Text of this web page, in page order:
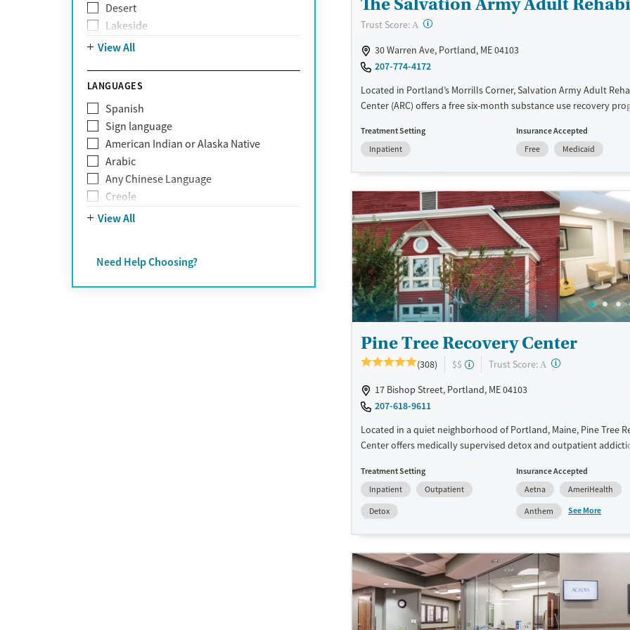
Obsessive Compulsive Disorder (OCD)
Personality disorders
Pornography addiction
Schizophrenia
Self-harm
Sex addiction
Shopping addiction
Stress
Suicidality
Trauma
Desert
Lakeside
Mountain
View All
LANGUAGES
Spanish
Sign language
American Indian or Alaska Native
Arabic
Any Chinese Language
Creole
Farsi
Greek
Hebrew
View All
Need Help Choosing?
Trust Score: A ?
30 Warren Ave, Portland, ME 04103
207-774-4172
Located in Portland’s Morrills Corner, Salvation Army Adult
Center (ARC) offers a free six-month substance use recovery
education, relapse prevention, and spiritual services. Participants
to complete up to eight hours of work therapy each day, with
treatment is not a standard part of the ARC program.
Ages
Seniors (Ages 65+)
Adults (Ages 26-64)
Young Adults (Ages 18-25)
Gender
Female
Treatment Setting
Inpatient
Insurance Accepted
Free
Medicaid
Pine Tree Recovery Center
(308) $$ Trust Score: A ?
17 Bishop Street, Portland, ME 04103
207-618-9611
Located in a quiet neighborhood of Portland, Maine, Pine Tree
Center offers medically supervised detox and outpatient
medication-assisted withdrawal, and medications for addiction
(MAT). Private rooms and chef-prepared meals that support
vulnerable time. With a low client-to-staff ratio and early
the program helps adults safely stabilize and transition into
Available Services
Luxury
Transitional services
Recovery support services
Treats alcohol use disorder
Detox For
Opioids
Alcohol
Benzodiazepines
Methamphetamines
Treatment Setting
Inpatient
Outpatient
Detox
Insurance Accepted
Aetna
AmeriHealth
Anthem
See More